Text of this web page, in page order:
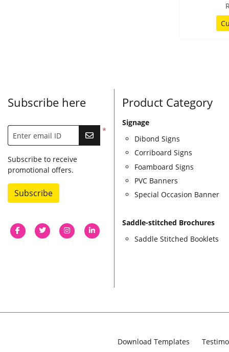
Subscribe here
*
Enter email ID
Subscribe to receive
promotional offers.
Subscribe
Product Category
Signage
Dibond Signs
Corriboard Signs
Foamboard Signs
PVC Banners
Special Occasion Banner
Saddle-stitched Brochures
Saddle Stitched Booklets
Download Templates